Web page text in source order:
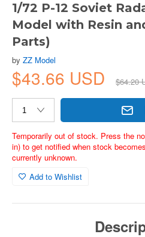
1/72 P-12 Soviet
Model with Resin
Parts)
by ZZ Model
$43.66 USD $64.20
Temporarily out of stock. Press the
in) to get notified when stock
currently unknown.
Add to Wishlist